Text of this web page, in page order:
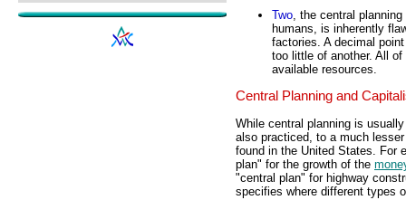
Two , the central
humans, is inherently
factories. A decimal
too little of another. All
available resources.
Central Planning and
While central planning is
also practiced, to a much
found in the United States. For
plan" for the growth of the
"central plan" for highway
specifies where different types